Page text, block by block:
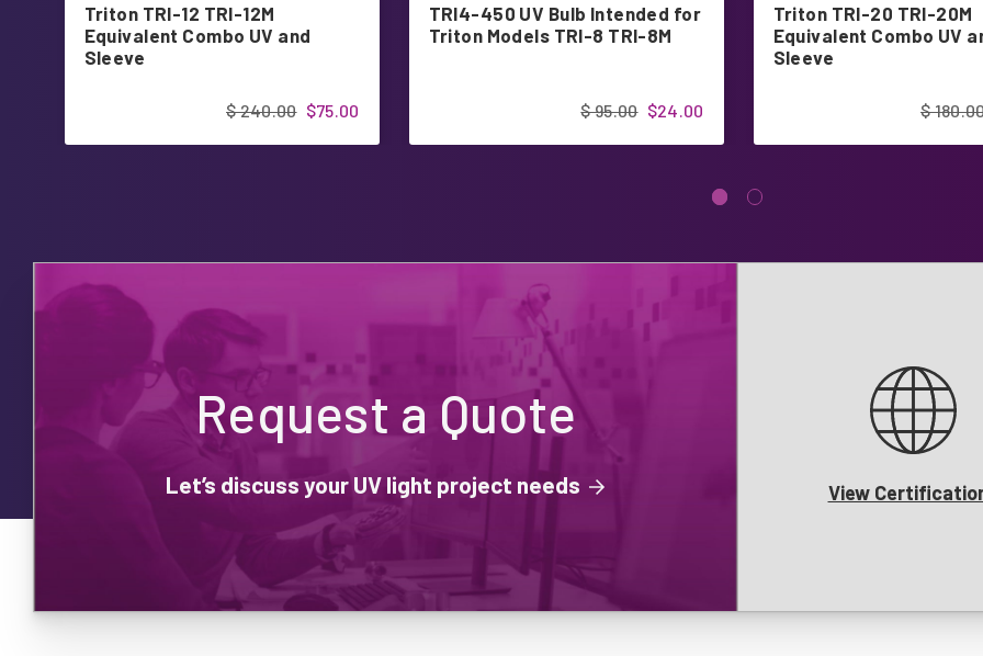
Triton TRI-12 TRI-12M
Equivalent Combo UV and
Sleeve
$75.00
$ 240.00
TRI4-450 UV Bulb Intended for
Triton Models TRI-8 TRI-8M
$24.00
$ 95.00
Triton TRI-20 TRI-20M
Equivalent Combo UV
Sleeve
$
Request a Quote
Let’s discuss your UV light project needs View